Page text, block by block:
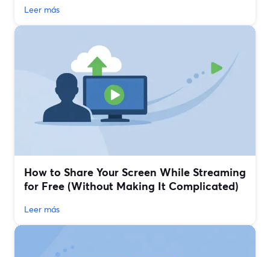
Leer más
How to Share Your Screen While Streaming
for Free (Without Making It Complicated)
Leer más